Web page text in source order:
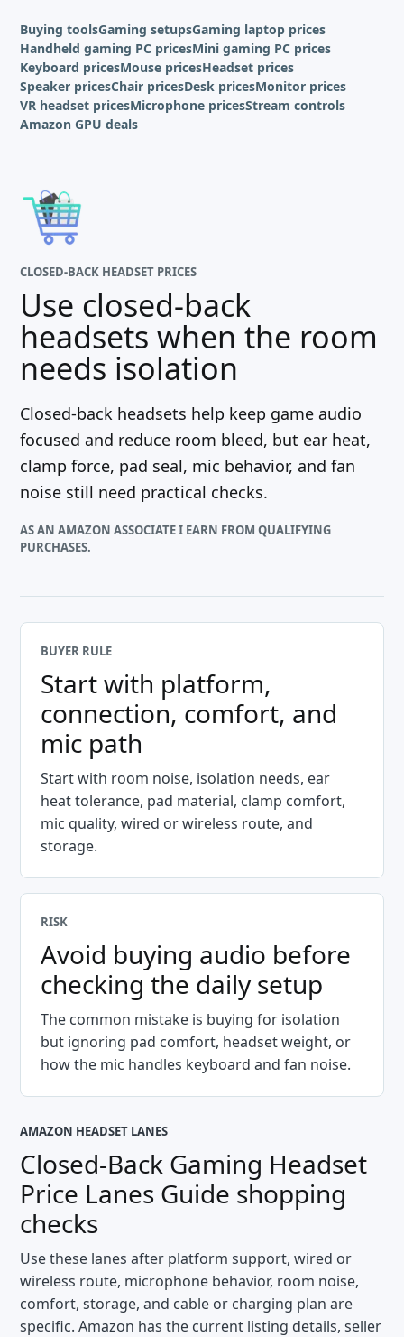
Buying toolsGaming setupsGaming laptop prices
Handheld gaming PC pricesMini gaming PC prices
Keyboard pricesMouse pricesHeadset prices
Speaker pricesChair pricesDesk pricesMonitor prices
VR headset pricesMicrophone pricesStream controls
Amazon GPU deals
CLOSED-BACK HEADSET PRICES
Use closed-back
headsets when the room
needs isolation
Closed-back headsets help keep game audio
focused and reduce room bleed, but ear heat,
clamp force, pad seal, mic behavior, and fan
noise still need practical checks.
AS AN AMAZON ASSOCIATE I EARN FROM QUALIFYING
PURCHASES.
BUYER RULE
Start with platform,
connection, comfort, and
mic path
Start with room noise, isolation needs, ear
heat tolerance, pad material, clamp comfort,
mic quality, wired or wireless route, and
storage.
RISK
Avoid buying audio before
checking the daily setup
The common mistake is buying for isolation
but ignoring pad comfort, headset weight, or
how the mic handles keyboard and fan noise.
AMAZON HEADSET LANES
Closed-Back Gaming Headset
Price Lanes Guide shopping
checks
Use these lanes after platform support, wired or
wireless route, microphone behavior, room noise,
comfort, storage, and cable or charging plan are
specific. Amazon has the current listing details, seller